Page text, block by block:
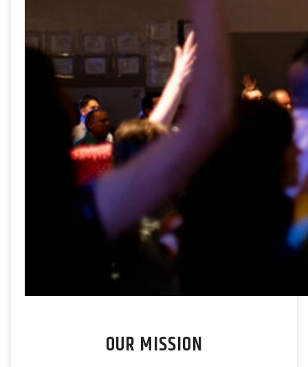
OUR MISSION